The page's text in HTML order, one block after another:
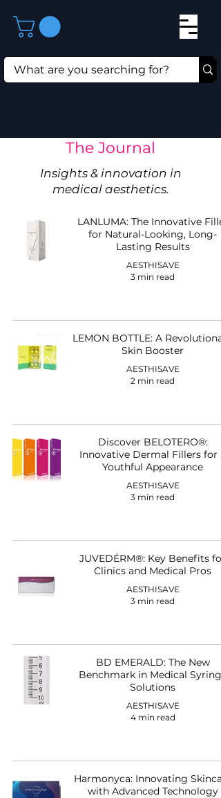
The Journal
Insights & innovation in
medical aesthetics.
LANLUMA: The Innovative
for Natural-Looking, Long-
Lasting Results
AESTHISAVE
3 min read
LEMON BOTTLE: A
Skin Booster
AESTHISAVE
2 min read
Discover BELOTERO®:
Innovative Dermal Fillers for a
Youthful Appearance
AESTHISAVE
3 min read
JUVEDÉRM®: Key Benefits for
Clinics and Medical Pros
AESTHISAVE
3 min read
BD EMERALD: The New
Benchmark in Medical Syringe
Solutions
AESTHISAVE
4 min read
Harmonyca: Innovating
with Advanced Technology